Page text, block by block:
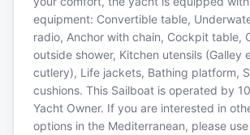
equipment: Convertible table,
radio, Anchor with chain, Cockpit table,
outside shower, Kitchen utensils (Galley
cutlery), Life jackets, Bathing platform,
cushions. This Sailboat is operated by
Yacht Owner. If you are interested in
options in the Mediterranean, please